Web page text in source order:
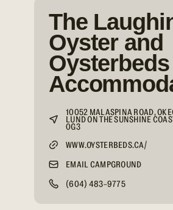
The
Oyster and
Oysterbeds
10052 MALASPINA ROAD,
LUND ON THE SUNSHINE
0G3
WWW.OYSTERBEDS.CA/
EMAIL CAMPGROUND
(604) 483-9775